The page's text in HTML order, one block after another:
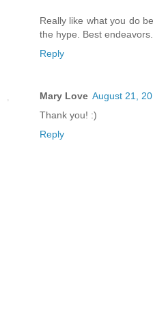
Really like what you do
the hype. Best endeavors.
Reply
Mary Love August 21,
Thank you! :)
Reply